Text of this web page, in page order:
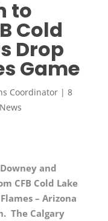
to
Cold
Drop
Game
Coordinator| 8
and
CFB Cold Lake
– Arizona
The Calgary